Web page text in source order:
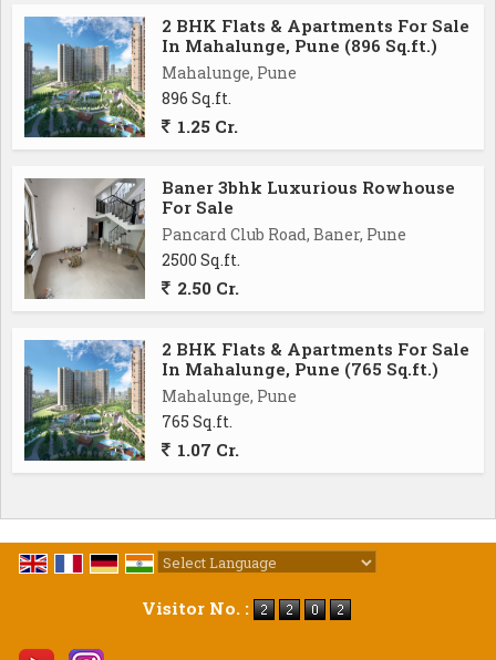
2 BHK Flats & Apartments For Sale
In Mahalunge, Pune (896 Sq.ft.)
Mahalunge, Pune
896 Sq.ft.
1.25 Cr.
Baner 3bhk Luxurious Rowhouse
For Sale
Pancard Club Road, Baner, Pune
2500 Sq.ft.
2.50 Cr.
2 BHK Flats & Apartments For Sale
In Mahalunge, Pune (765 Sq.ft.)
Mahalunge, Pune
765 Sq.ft.
1.07 Cr.
Visitor No. :